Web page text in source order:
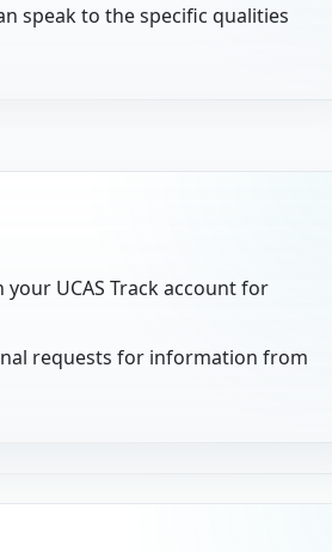
speak to the specific qualities
your UCAS Track account for
requests for information from